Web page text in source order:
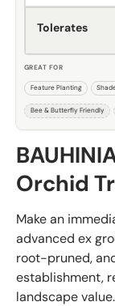
Orchid
Make an
advanced ex
root-pruned,
establishment,
landscape value.
Tolerates
GREAT FOR
Feature Planting
Bee & Butterfly Friendly